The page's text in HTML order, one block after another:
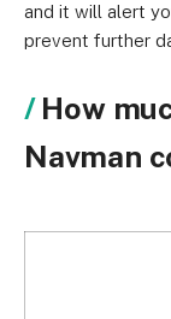
and it will alert
prevent further
How
Navman